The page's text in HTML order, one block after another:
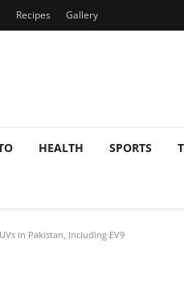
Recipes Gallery
HEALTH SPORTS
in Pakistan, Including EV9